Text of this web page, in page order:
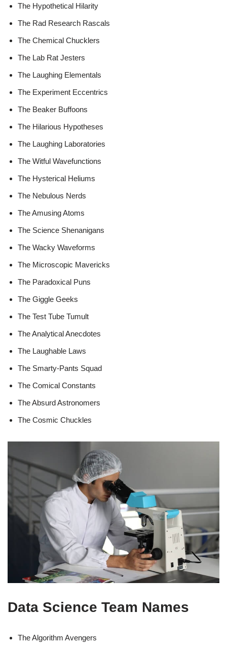
The Hypothetical Hilarity
The Rad Research Rascals
The Chemical Chucklers
The Lab Rat Jesters
The Laughing Elementals
The Experiment Eccentrics
The Beaker Buffoons
The Hilarious Hypotheses
The Laughing Laboratories
The Witful Wavefunctions
The Hysterical Heliums
The Nebulous Nerds
The Amusing Atoms
The Science Shenanigans
The Wacky Waveforms
The Microscopic Mavericks
The Paradoxical Puns
The Giggle Geeks
The Test Tube Tumult
The Analytical Anecdotes
The Laughable Laws
The Smarty-Pants Squad
The Comical Constants
The Absurd Astronomers
The Cosmic Chuckles
Data Science Team Names
The Algorithm Avengers